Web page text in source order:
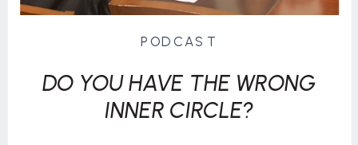
DO YOU HAVE THE WRONG
INNER CIRCLE?
PODCAST